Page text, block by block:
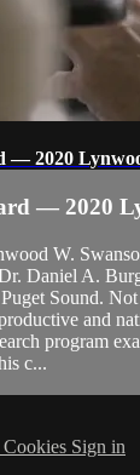
— 2020
— 2020
W.
Daniel A.
Sound.
and
program
c...
Cookies Sign in